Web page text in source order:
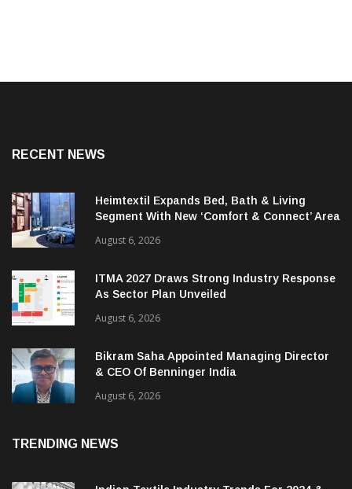
RECENT NEWS
Heimtextil Expands Bed, Bath & Living
Segment With New ‘Comfort & Connect’ Area
August 6, 2026
ITMA 2027 Draws Strong Industry Response
As Sector Plan Unveiled
August 6, 2026
Bikram Saha Appointed Managing Director
& CEO Of Benninger India
August 6, 2026
TRENDING NEWS